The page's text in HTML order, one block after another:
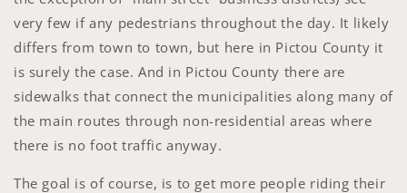
very few if any pedestrians throughout the day. It likely
differs from town to town, but here in Pictou County it
is surely the case. And in Pictou County there are
sidewalks that connect the municipalities along many of
the main routes through non-residential areas where
there is no foot traffic anyway.
The goal is of course, is to get more people riding their